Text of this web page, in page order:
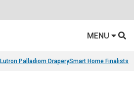
MENU
Lutron Palladiom DraperySmart Home Finalists